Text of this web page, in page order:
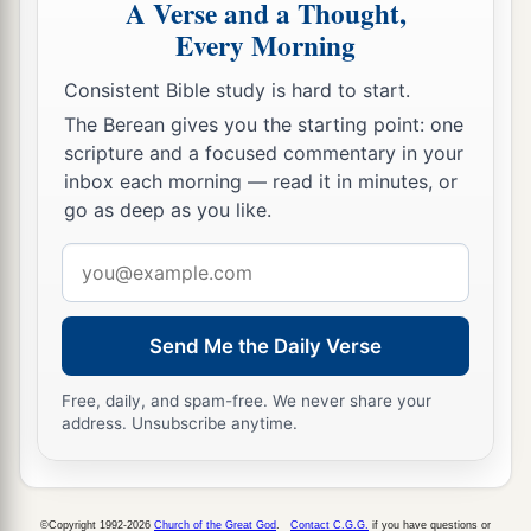
They will hallow My name,
And hallow the Holy One of Jacob,
And fear the God of Israel. ‡
24 These alsoawho erred in spirit will come to
understanding,
And those who complained will learn doctrine.”
A Verse and a Thought,
Every Morning
Consistent Bible study is hard to start.
The Berean gives you the starting point: one
scripture and a focused commentary in your
inbox each morning — read it in minutes, or
go as deep as you like.
address
Send Me the Daily Verse
Free, daily, and spam-free. We never share your
address. Unsubscribe anytime.
©Copyright 1992-2026 Church of the Great God Contact C.G.G. if you have questions or